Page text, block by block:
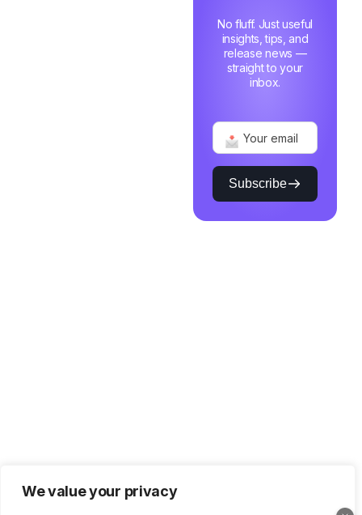
We value your privacy
No fluff. Just useful
insights, tips, and
release news —
straight to your
inbox.
Subscribe